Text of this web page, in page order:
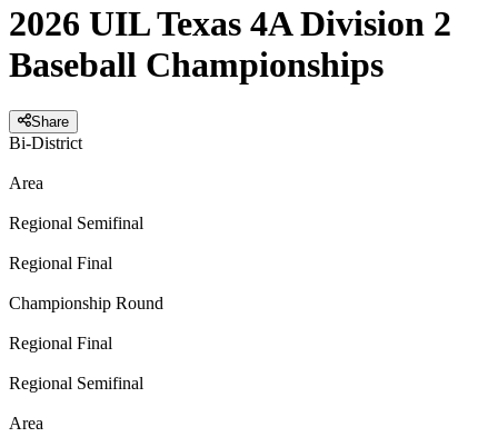
2026 UIL Texas 4A Division 2
Baseball Championships
Share
Bi-District
Area
Regional Semifinal
Regional Final
Championship Round
Regional Final
Regional Semifinal
Area